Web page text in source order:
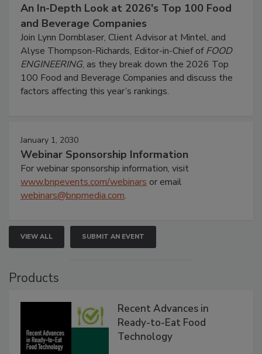
An In-Depth Look at 2026's Top 100 Food
and Beverage Companies
Join Lynn Dornblaser, Client Advisor at Mintel, and
Alyse Thompson-Richards, Editor-in-Chief ofFOOD
ENGINEERING, as they break down the 2026 Top
100 Food and Beverage Companies and discuss the
factors affecting this year’s rankings.
January 1, 2030
Webinar Sponsorship Information
For webinar sponsorship information, visit
www.bnpevents.com/webinars or email
webinars@bnpmedia.com.
VIEW ALL SUBMIT AN EVENT
Products
Recent Advances in
Ready-to-Eat Food
Technology